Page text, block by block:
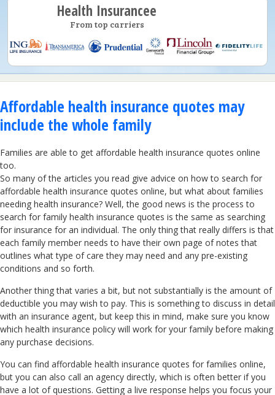
Health Insurancee
From top carriers
Affordable health insurance quotes may
include the whole family
Families are able to get affordable health insurance quotes online
too.
So many of the articles you read give advice on how to search for
affordable health insurance quotes online, but what about families
needing health insurance? Well, the good news is the process to
search for family health insurance quotes is the same as searching
for insurance for an individual. The only thing that really differs is that
each family member needs to have their own page of notes that
outlines what type of care they may need and any pre-existing
conditions and so forth.
Another thing that varies a bit, but not substantially is the amount of
deductible you may wish to pay. This is something to discuss in detail
with an insurance agent, but keep this in mind, make sure you know
which health insurance policy will work for your family before making
any purchase decisions.
You can find affordable health insurance quotes for families online,
but you can also call an agency directly, which is often better if you
have a lot of questions. Getting a live response helps you focus your